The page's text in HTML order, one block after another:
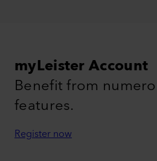
myLeister Account
Benefit from
features.
Register now